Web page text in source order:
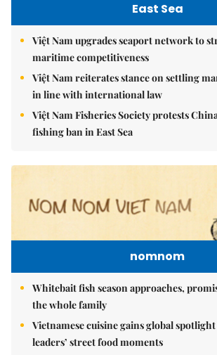
East Sea
Việt Nam upgrades seaport network to
maritime competitiveness
Việt Nam reiterates stance on settling
in line with international law
Việt Nam Fisheries Society protests
fishing ban in East Sea
nomnom
Whitebait fish season approaches,
the whole family
Vietnamese cuisine gains global
leaders’ street food moments